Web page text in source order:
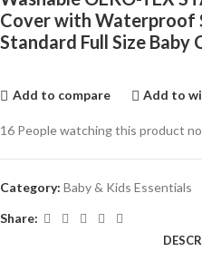
Cover with Waterproof
Standard Full Size Baby
Add to compare Add to
16 People watching this product
Category: Baby & Kids Essentials
Share: